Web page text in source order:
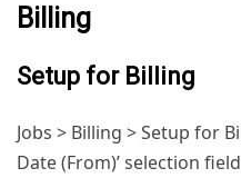
Billing
Setup for Billing
Jobs > Billing > Setup for
Date (From)’ selection